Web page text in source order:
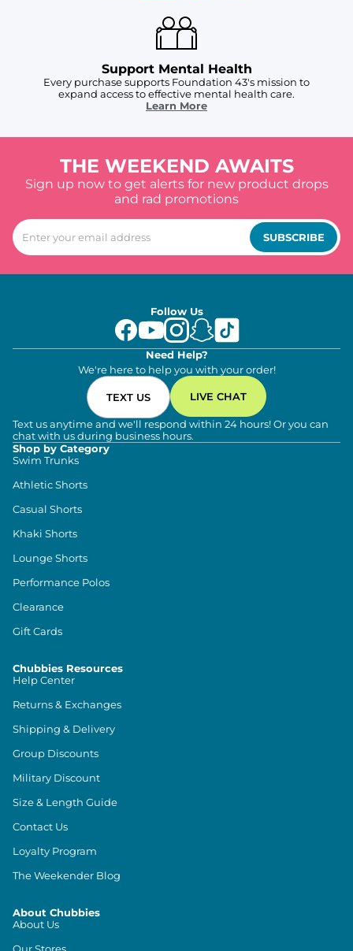
Support Mental Health
Every purchase supports Foundation 43's mission to
expand access to effective mental health care.
Learn More
THE WEEKEND AWAITS
Sign up now to get alerts for new product drops
and rad promotions
SUBSCRIBE
Follow Us
Need Help?
We're here to help you with your order!
TEXT US LIVE CHAT
Text us anytime and we'll respond within 24 hours! Or you can
chat with us during business hours.
Shop by Category
Swim Trunks
Athletic Shorts
Casual Shorts
Khaki Shorts
Lounge Shorts
Performance Polos
Clearance
Gift Cards
Chubbies Resources
Help Center
Returns & Exchanges
Shipping & Delivery
Group Discounts
Military Discount
Size & Length Guide
Contact Us
Loyalty Program
The Weekender Blog
About Chubbies
About Us